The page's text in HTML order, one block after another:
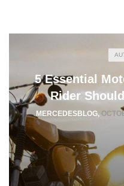
5 Essential
Rider
MERCEDESBLOG,